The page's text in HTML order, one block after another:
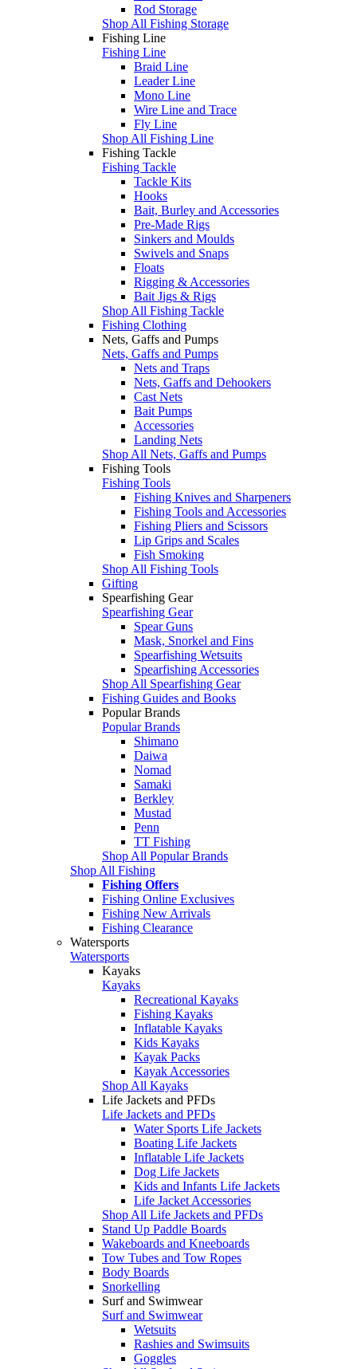
Rod Storage
Shop All Fishing Storage
Fishing Line
Fishing Line
Braid Line
Leader Line
Mono Line
Wire Line and Trace
Fly Line
Shop All Fishing Line
Fishing Tackle
Fishing Tackle
Tackle Kits
Hooks
Bait, Burley and Accessories
Pre-Made Rigs
Sinkers and Moulds
Swivels and Snaps
Floats
Rigging & Accessories
Bait Jigs & Rigs
Shop All Fishing Tackle
Fishing Clothing
Nets, Gaffs and Pumps
Nets, Gaffs and Pumps
Nets and Traps
Nets, Gaffs and Dehookers
Cast Nets
Bait Pumps
Accessories
Landing Nets
Shop All Nets, Gaffs and Pumps
Fishing Tools
Fishing Tools
Fishing Knives and Sharpeners
Fishing Tools and Accessories
Fishing Pliers and Scissors
Lip Grips and Scales
Fish Smoking
Shop All Fishing Tools
Gifting
Spearfishing Gear
Spearfishing Gear
Spear Guns
Mask, Snorkel and Fins
Spearfishing Wetsuits
Spearfishing Accessories
Shop All Spearfishing Gear
Fishing Guides and Books
Popular Brands
Popular Brands
Shimano
Daiwa
Nomad
Samaki
Berkley
Mustad
Penn
TT Fishing
Shop All Popular Brands
Shop All Fishing
Fishing Offers
Fishing Online Exclusives
Fishing New Arrivals
Fishing Clearance
Watersports
Watersports
Kayaks
Kayaks
Recreational Kayaks
Fishing Kayaks
Inflatable Kayaks
Kids Kayaks
Kayak Packs
Kayak Accessories
Shop All Kayaks
Life Jackets and PFDs
Life Jackets and PFDs
Water Sports Life Jackets
Boating Life Jackets
Inflatable Life Jackets
Dog Life Jackets
Kids and Infants Life Jackets
Life Jacket Accessories
Shop All Life Jackets and PFDs
Stand Up Paddle Boards
Wakeboards and Kneeboards
Tow Tubes and Tow Ropes
Body Boards
Snorkelling
Surf and Swimwear
Surf and Swimwear
Wetsuits
Rashies and Swimsuits
Goggles